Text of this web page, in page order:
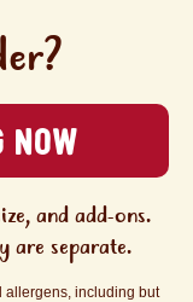
NOW
and add-ons.
are separate.
allergens, including but